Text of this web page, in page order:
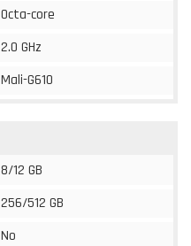
Octa-core
2.0 GHz
Mali-G610
8/12 GB
256/512 GB
No